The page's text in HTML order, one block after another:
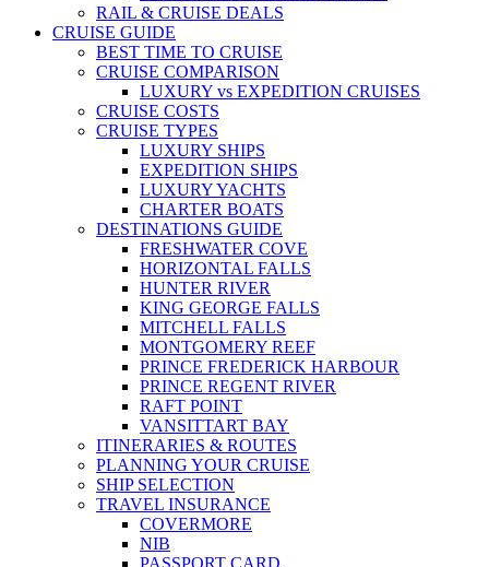
RAIL & CRUISE DEALS
CRUISE GUIDE
BEST TIME TO CRUISE
CRUISE COMPARISON
LUXURY vs EXPEDITION CRUISES
CRUISE COSTS
CRUISE TYPES
LUXURY SHIPS
EXPEDITION SHIPS
LUXURY YACHTS
CHARTER BOATS
DESTINATIONS GUIDE
FRESHWATER COVE
HORIZONTAL FALLS
HUNTER RIVER
KING GEORGE FALLS
MITCHELL FALLS
MONTGOMERY REEF
PRINCE FREDERICK HARBOUR
PRINCE REGENT RIVER
RAFT POINT
VANSITTART BAY
ITINERARIES & ROUTES
PLANNING YOUR CRUISE
SHIP SELECTION
TRAVEL INSURANCE
COVERMORE
NIB